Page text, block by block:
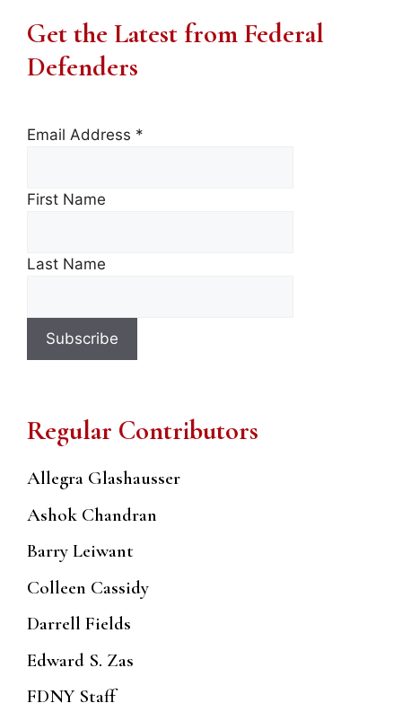
Get the Latest from Federal
Defenders
Email Address *
First Name
Last Name
Regular Contributors
Allegra Glashausser
Ashok Chandran
Barry Leiwant
Colleen Cassidy
Darrell Fields
Edward S. Zas
FDNY Staff